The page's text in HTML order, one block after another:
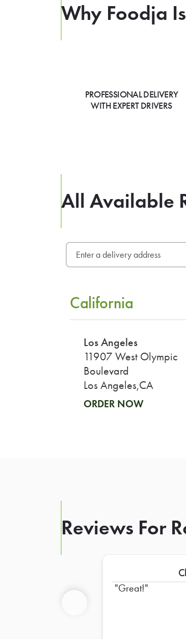
Why Foodja
PROFESSIONAL DELIVERY
WITH EXPERT DRIVERS
All Available
California
Los Angeles
11907 West Olympic
Boulevard
Los Angeles,CA
ORDER NOW
Reviews For
Great!